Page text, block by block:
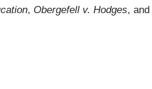
, Obergefell v. Hodges, and